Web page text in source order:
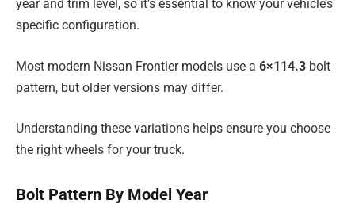
year and trim level, so it’s essential to know your vehicle’s
specific configuration.
Most modern Nissan Frontier models use a 6×114.3 bolt
pattern, but older versions may differ.
Understanding these variations helps ensure you choose
the right wheels for your truck.
Bolt Pattern By Model Year